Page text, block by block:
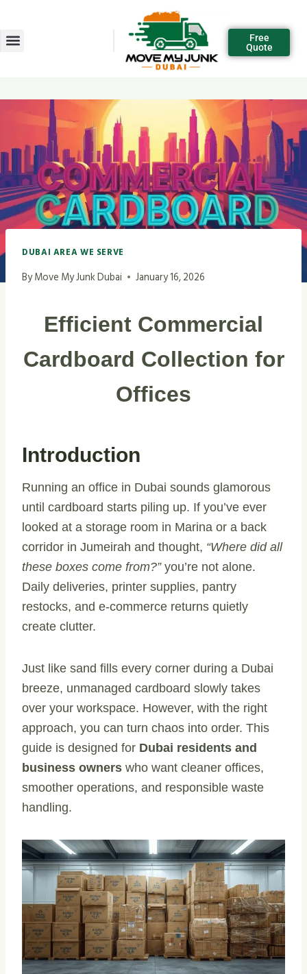
Free
Quote
DUBAI AREA WE SERVE
ByMove My Junk Dubai January 16, 2026
Efficient Commercial
Cardboard Collection for
Offices
Introduction
Running an office in Dubai sounds glamorous
until cardboard starts piling up. If you’ve ever
looked at a storage room in Marina or a back
corridor in Jumeirah and thought, “Where did all
these boxes come from?” you’re not alone.
Daily deliveries, printer supplies, pantry
restocks, and e-commerce returns quietly
create clutter.
Just like sand fills every corner during a Dubai
breeze, unmanaged cardboard slowly takes
over your workspace. However, with the right
approach, you can turn chaos into order. This
guide is designed for Dubai residents and
business owners who want cleaner offices,
smoother operations, and responsible waste
handling.